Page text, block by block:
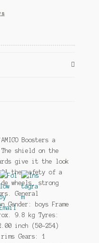
Boosters a
shield on the
give it the look
the safety of a
wheels, strong
General
boys Frame
9.8 kg Tyres:
inch (50-254)
Gears: 1